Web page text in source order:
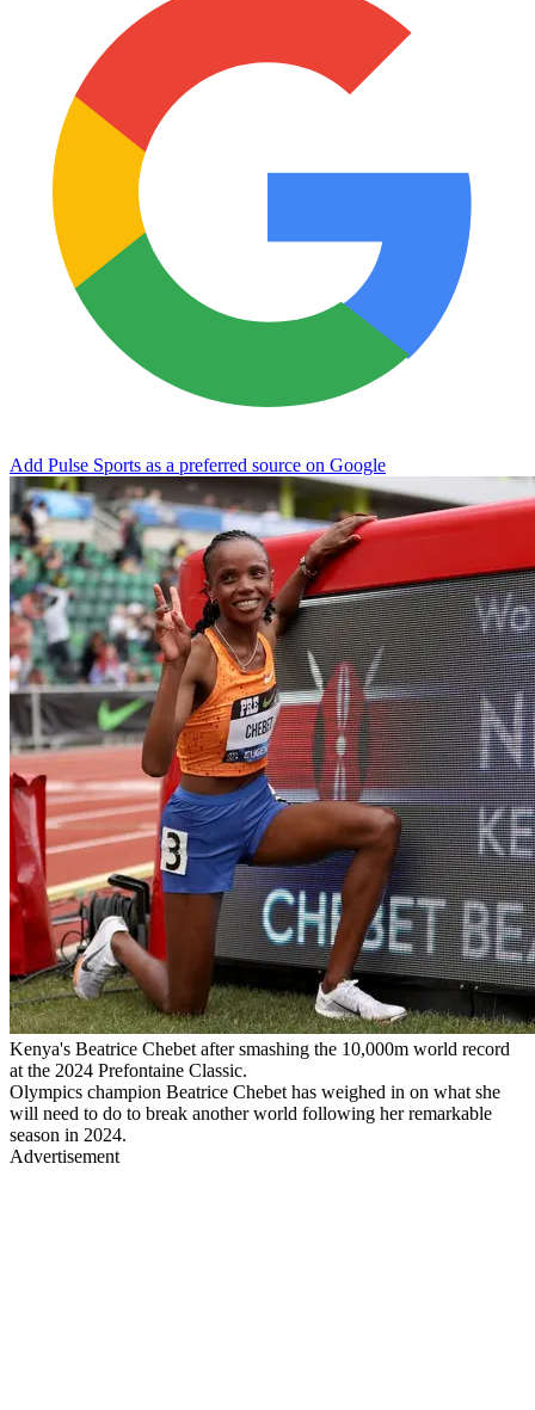
Add Pulse Sports as a preferred source on Google
Kenya's Beatrice Chebet after smashing the 10,000m world record
at the 2024 Prefontaine Classic.
Olympics champion Beatrice Chebet has weighed in on what she
will need to do to break another world following her remarkable
season in 2024.
Advertisement